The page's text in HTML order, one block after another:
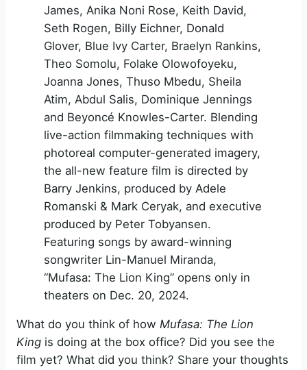
James, Anika Noni Rose, Keith David,
Seth Rogen, Billy Eichner, Donald
Glover, Blue Ivy Carter, Braelyn Rankins,
Theo Somolu, Folake Olowofoyeku,
Joanna Jones, Thuso Mbedu, Sheila
Atim, Abdul Salis, Dominique Jennings
and Beyoncé Knowles-Carter. Blending
live-action filmmaking techniques with
photoreal computer-generated imagery,
the all-new feature film is directed by
Barry Jenkins, produced by Adele
Romanski & Mark Ceryak, and executive
produced by Peter Tobyansen.
Featuring songs by award-winning
songwriter Lin-Manuel Miranda,
“Mufasa: The Lion King” opens only in
theaters on Dec. 20, 2024.
What do you think of how Mufasa: The Lion
King is doing at the box office? Did you see the
film yet? What did you think? Share your thoughts